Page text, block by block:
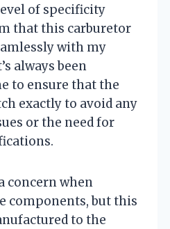
of specificity
that this carburetor
with my
always been
to ensure that the
exactly to avoid any
or the need for
concern when
components, but this
to the